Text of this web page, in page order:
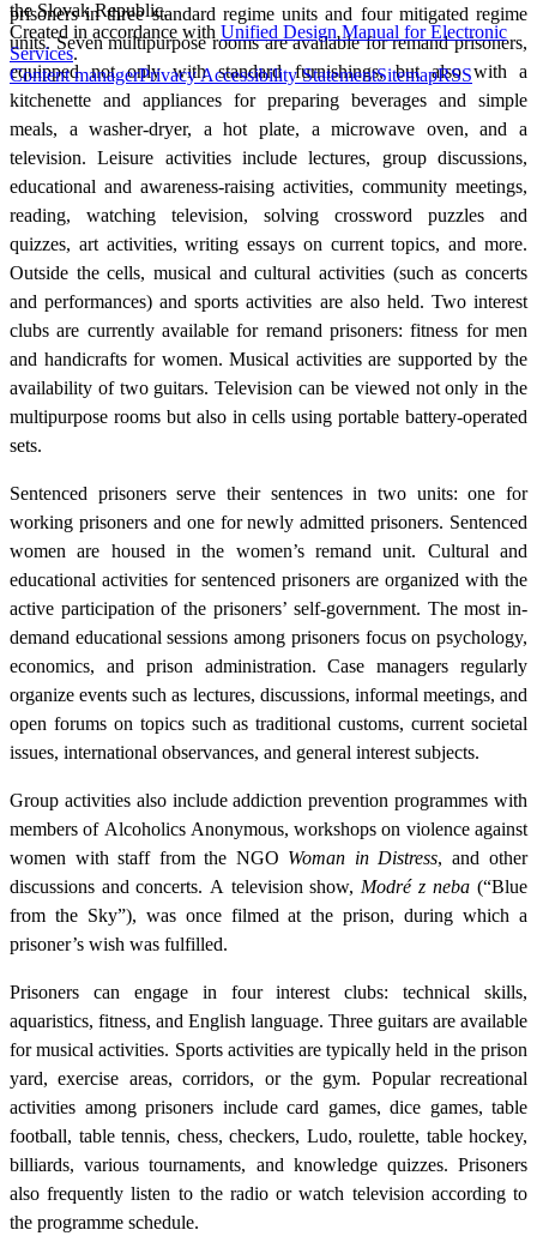
prisoners in three standard regime units and four mitigated regime
units. Seven multipurpose rooms are available for remand prisoners,
equipped not only with standard furnishings, but also with a
kitchenette and appliances for preparing beverages and simple
meals, a washer-dryer, a hot plate, a microwave oven, and a
television. Leisure activities include lectures, group discussions,
educational and awareness-raising activities, community meetings,
reading, watching television, solving crossword puzzles and
quizzes, art activities, writing essays on current topics, and more.
Outside the cells, musical and cultural activities (such as concerts
and performances) and sports activities are also held. Two interest
clubs are currently available for remand prisoners: fitness for men
and handicrafts for women. Musical activities are supported by the
availability of two guitars. Television can be viewed not only in the
multipurpose rooms but also in cells using portable battery-operated
sets.
Sentenced prisoners serve their sentences in two units: one for
working prisoners and one for newly admitted prisoners. Sentenced
women are housed in the women’s remand unit. Cultural and
educational activities for sentenced prisoners are organized with the
active participation of the prisoners’ self-government. The most in-
demand educational sessions among prisoners focus on psychology,
economics, and prison administration. Case managers regularly
organize events such as lectures, discussions, informal meetings, and
open forums on topics such as traditional customs, current societal
issues, international observances, and general interest subjects.
Group activities also include addiction prevention programmes with
members of Alcoholics Anonymous, workshops on violence against
women with staff from the NGO Woman in Distress, and other
discussions and concerts. A television show, Modré z neba (“Blue
from the Sky”), was once filmed at the prison, during which a
prisoner’s wish was fulfilled.
Prisoners can engage in four interest clubs: technical skills,
aquaristics, fitness, and English language. Three guitars are available
for musical activities. Sports activities are typically held in the prison
yard, exercise areas, corridors, or the gym. Popular recreational
activities among prisoners include card games, dice games, table
football, table tennis, chess, checkers, Ludo, roulette, table hockey,
billiards, various tournaments, and knowledge quizzes. Prisoners
also frequently listen to the radio or watch television according to
the programme schedule.
the Slovak Republic.
Created in accordance with Unified Design Manual for Electronic
Services.
Content managerPrivacyAccessibility StatementSitemapRSS